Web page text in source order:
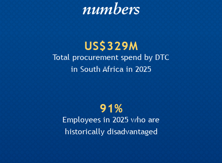
numbers
US$329M
Total procurement spend by DTC
in South Africa in 2025
91%
Employees in 2025 who are
historically disadvantaged